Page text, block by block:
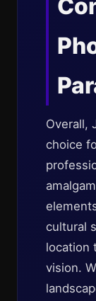
Overall,
choice
cultural
location
vision.